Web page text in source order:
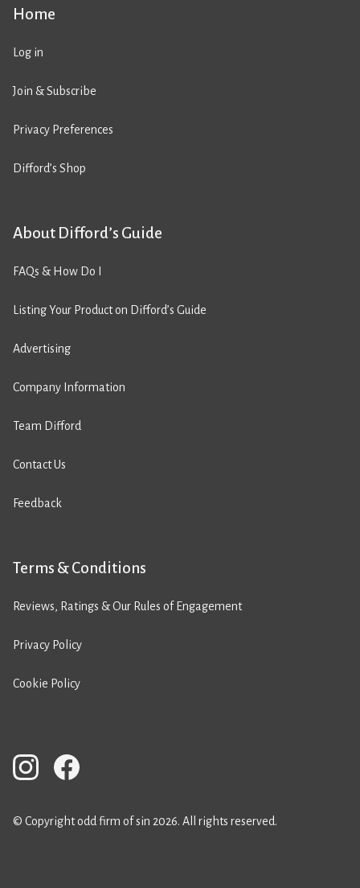
Home
Log in
Join & Subscribe
Privacy Preferences
Difford’s Shop
About Difford’s Guide
FAQs & How Do I
Listing Your Product on Difford’s Guide
Advertising
Company Information
Team Difford
Contact Us
Feedback
Terms & Conditions
Reviews, Ratings & Our Rules of Engagement
Privacy Policy
Cookie Policy
© Copyright odd firm of sin 2026. All rights reserved.